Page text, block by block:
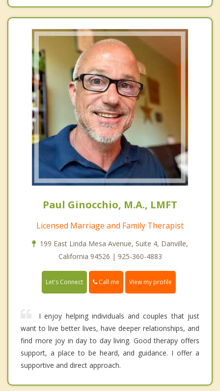
Paul Ginocchio, M.A., LMFT
Licensed Marriage and Family Therapist
199 East Linda Mesa Avenue, Suite 4, Danville,
California 94526 | 925-360-4883
Let's Connect Call me View my profile
I enjoy helping individuals and couples that just
want to live better lives, have deeper relationships, and
find more joy in day to day living. Good therapy offers
support, a place to be heard, and guidance. I offer a
supportive and direct approach.